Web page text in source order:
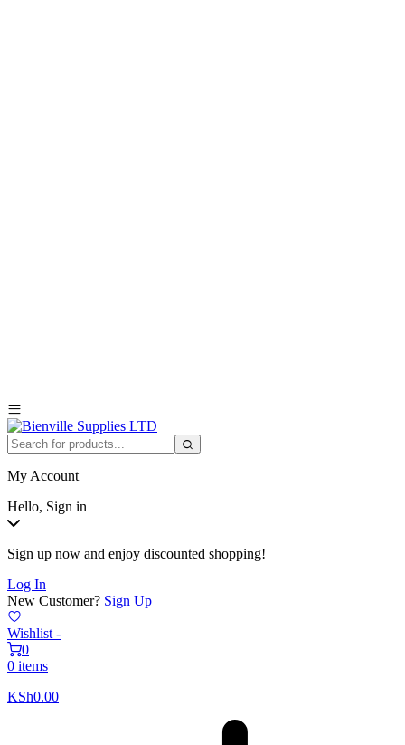
My Account
Hello, Sign in
Sign up now and enjoy discounted shopping!
Log In
New Customer? Sign Up
Wishlist -
0
0 items
KSh0.00